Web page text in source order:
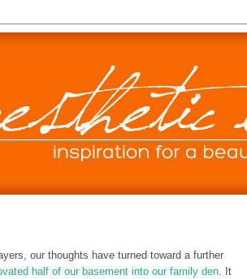
our thoughts have turned toward a further
half of our basement into our family den . It